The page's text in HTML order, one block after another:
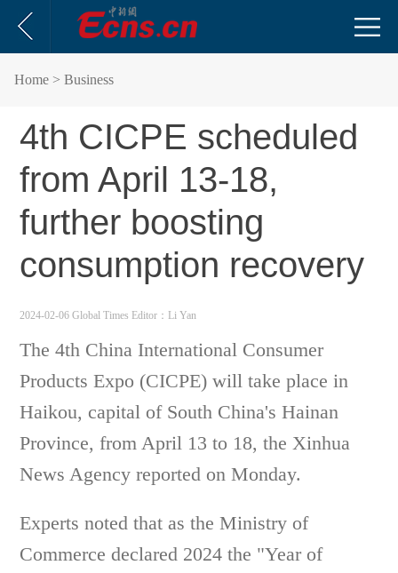
Home > Business
4th CICPE scheduled
from April 13-18,
further boosting
consumption recovery
2024-02-06 Global Times Editor：Li Yan
The 4th China International Consumer
Products Expo (CICPE) will take place in
Haikou, capital of South China's Hainan
Province, from April 13 to 18, the Xinhua
News Agency reported on Monday.
Experts noted that as the Ministry of
Commerce declared 2024 the "Year of